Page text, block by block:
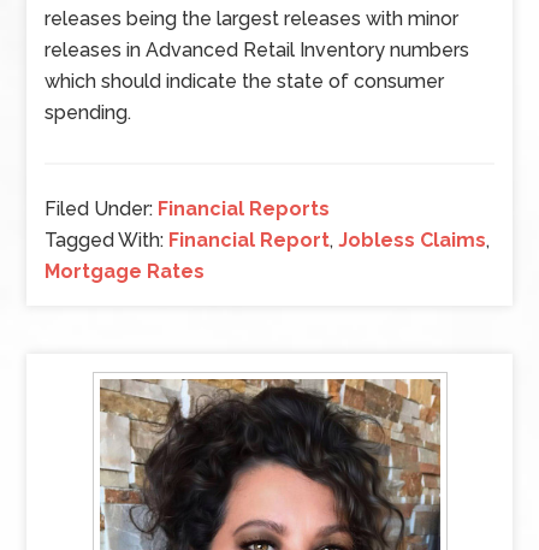
releases being the largest releases with minor
releases in Advanced Retail Inventory numbers
which should indicate the state of consumer
spending.
Filed Under: Financial Reports
Tagged With: Financial Report,Jobless Claims,
Mortgage Rates